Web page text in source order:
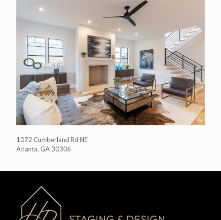
1072 Cumberland Rd NE
Atlanta, GA 30306